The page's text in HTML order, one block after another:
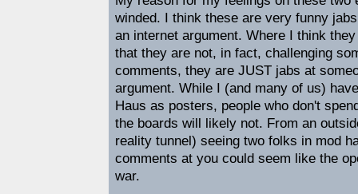
winded. I think these are very funny
an internet argument. Where I think
that they are not, in fact, challenging
comments, they are JUST jabs at
argument. While I (and many of us)
Haus as posters, people who don't
the boards will likely not. From an
reality tunnel) seeing two folks in mod
comments at you could seem like the
war.